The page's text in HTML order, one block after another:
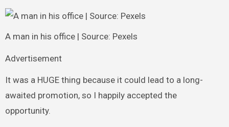
A man in his office | Source: Pexels
Advertisement
It was a HUGE thing because it could lead to a long-
awaited promotion, so I happily accepted the
opportunity.